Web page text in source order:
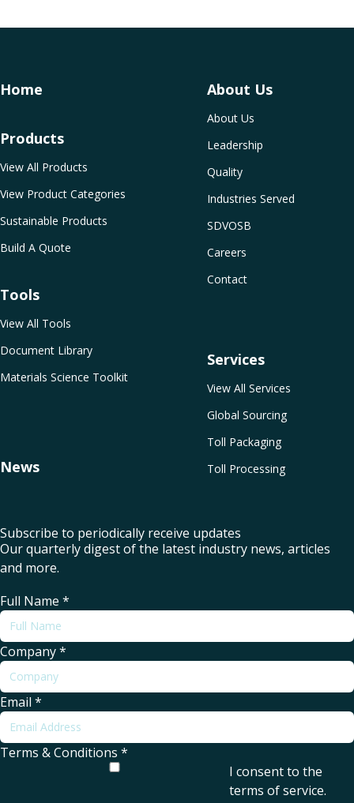
Home About Us
About Us
Leadership
Quality
Industries Served
SDVOSB
Careers
Contact
Services
View All Services
Global Sourcing
Toll Packaging
Toll Processing
Products
View All Products
View Product Categories
Sustainable Products
Build A Quote
Tools
View All Tools
Document Library
Materials Science Toolkit
News
Subscribe to periodically receive updates
Our quarterly digest of the latest industry news, articles
and more.
Full Name *
Company*
Email *
Terms & Conditions *
I consent to the
terms of service.